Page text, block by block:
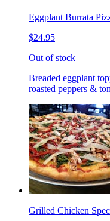
Eggplant Burrata
$24.95
Out of stock
Breaded eggplant
roasted peppers &
Grilled Chicken